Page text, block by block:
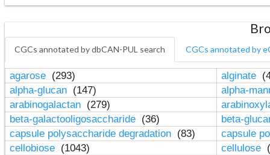
CGCs annotated by dbCAN-PUL search CGCs annotated by
agarose (293) alginate
alpha-glucan (147)
alpha-
arabinogalactan (279)
beta-galactooligosaccharide (36)
beta-
capsule polysaccharide degradation (83)
capsule
cellobiose (1043) cellulose